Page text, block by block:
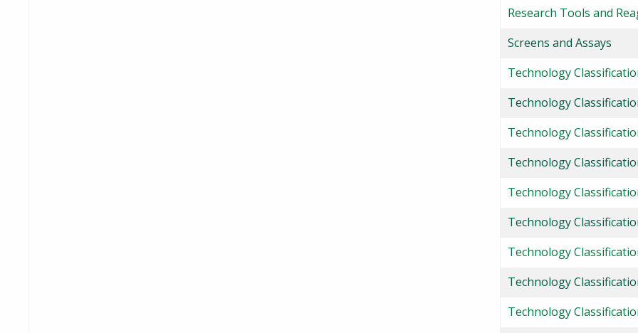
Research Tools and
Screens and Assays
Technology
Technology
Technology
Technology
Technology
Technology
Technology
Technology
Technology